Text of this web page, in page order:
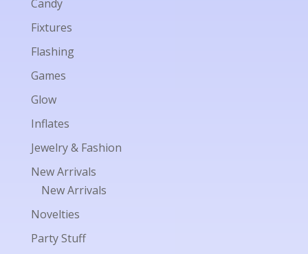
Candy
Fixtures
Flashing
Games
Glow
Inflates
Jewelry & Fashion
New Arrivals
New Arrivals
Novelties
Party Stuff